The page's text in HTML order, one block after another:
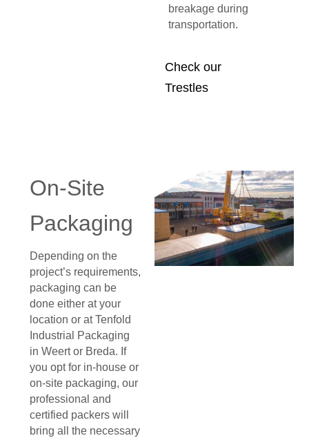
breakage during
transportation.
Check our
Trestles
On-Site
Packaging
Depending on the
project’s requirements,
packaging can be
done either at your
location or at Tenfold
Industrial Packaging
in Weert or Breda. If
you opt for in-house or
on-site packaging, our
professional and
certified packers will
bring all the necessary